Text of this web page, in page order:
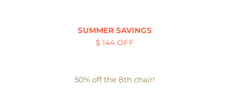
SUMMER SAVINGS
$ 144 OFF
50% off the 8th chair!